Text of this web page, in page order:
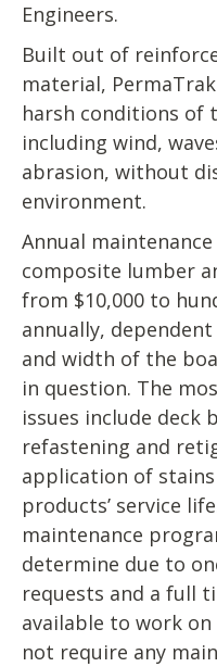
Engineers.
Built out of
material,
harsh conditions of
including wind,
abrasion, without
environment.
Annual
composite lumber
from $10,000 to
annually,
and width of the
in question. The
issues include deck
refastening and
application of
products’ service
maintenance
determine due to
requests and a full
available to work
not require any